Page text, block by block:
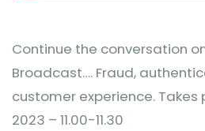
Continue the conversation
Broadcast…. Fraud,
customer experience. Takes
2023 – 11.00-11.30